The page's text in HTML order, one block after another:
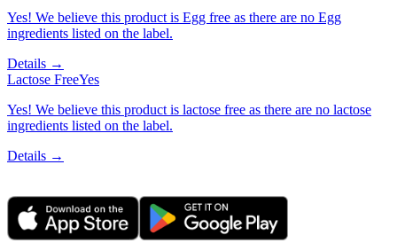
Yes! We believe this product is Egg free as there are no Egg
ingredients listed on the label.
Details →
Lactose FreeYes
Yes! We believe this product is lactose free as there are no lactose
ingredients listed on the label.
Details →